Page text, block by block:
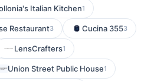
Italian Kitchen1
Restaurant3 Cucina 3553
LensCrafters1
Union Street Public House1